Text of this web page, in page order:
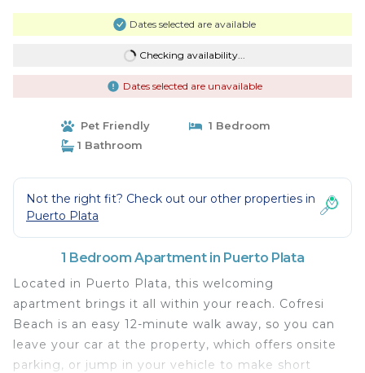
Dates selected are available
Checking availability...
Dates selected are unavailable
Pet Friendly
1 Bedroom
1 Bathroom
Not the right fit? Check out our other properties in
Puerto Plata
1 Bedroom Apartment in Puerto Plata
Located in Puerto Plata, this welcoming
apartment brings it all within your reach. Cofresi
Beach is an easy 12-minute walk away, so you can
leave your car at the property, which offers onsite
parking, or jump in your vehicle to make short